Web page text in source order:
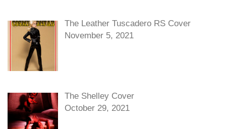
The Leather Tuscadero RS Cover
November 5, 2021
The Shelley Cover
October 29, 2021